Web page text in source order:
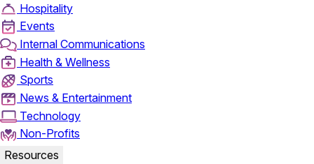
Hospitality
Events
Internal Communications
Health & Wellness
Sports
News & Entertainment
Technology
Non-Profits
Resources